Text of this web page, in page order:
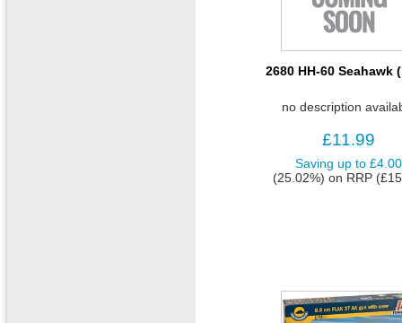
2680 HH-60 Seahawk
no description
£11.99
Saving up to £4.00
(25.02%) on RRP